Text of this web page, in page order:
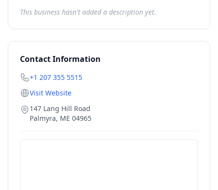
This business hasn't added a description yet.
Contact Information
+1 207 355 5515
Visit Website
147 Lang Hill Road
Palmyra, ME 04965